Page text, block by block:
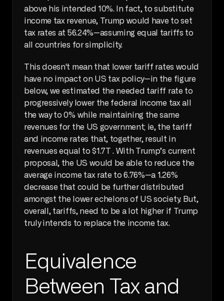
above his intended 10%. In fact, to substitute
income tax revenue, Trump would have to set
tax rates at 56.24%—assuming equal tariffs to
all countries for simplicity.
This doesn't mean that lower tariff rates would
have no impact on US tax policy—in the figure
below, we estimated the needed tariff rate to
progressively lower the federal income tax all
the way to 0% while maintaining the same
revenues for the US government; ie, the tariff
and income rates that, together, result in
revenues equal to $1.7T . With Trump’s current
proposal, the US would be able to reduce the
average income tax rate to 6.76%—a 1.26%
decrease that could be further distributed
amongst the lower echelons of US society. But,
overall, tariffs, need to be a lot higher if Trump
truly intends to replace the income tax.
Equivalence
Between Tax and